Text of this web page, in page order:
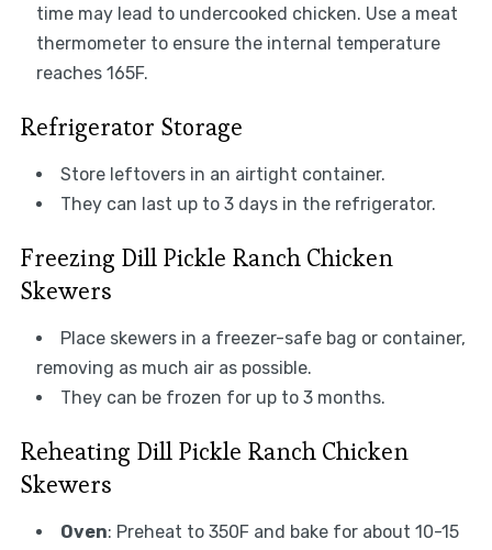
time may lead to undercooked chicken. Use a meat
thermometer to ensure the internal temperature
reaches 165F.
Refrigerator Storage
Store leftovers in an airtight container.
They can last up to 3 days in the refrigerator.
Freezing Dill Pickle Ranch Chicken
Skewers
Place skewers in a freezer-safe bag or container,
removing as much air as possible.
They can be frozen for up to 3 months.
Reheating Dill Pickle Ranch Chicken
Skewers
Oven: Preheat to 350F and bake for about 10-15